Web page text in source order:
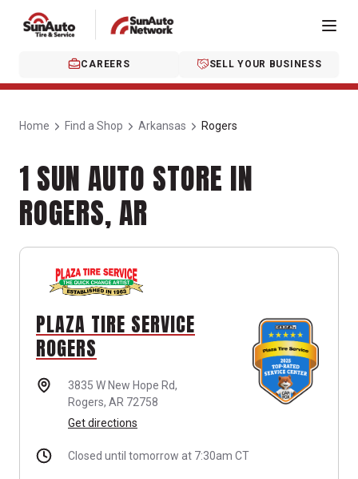
CAREERS SELL YOUR BUSINESS
Home Find a Shop Arkansas Rogers
1 SUN AUTO STORE IN
ROGERS, AR
PLAZA TIRE SERVICE
ROGERS
3835 W New Hope Rd,
Rogers, AR 72758
Get directions
Closed until tomorrow at 7:30am CT